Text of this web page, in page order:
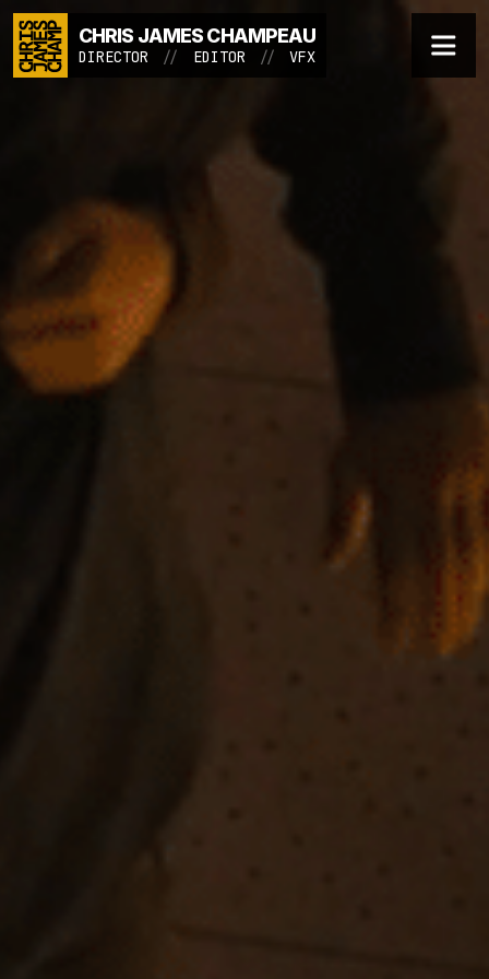
CHRIS JAMES CHAMPEAU
DIRECTOR / EDITOR / VFX
DIRECTOR // EDITOR // VFX
ESCAPE ROOM - Menu